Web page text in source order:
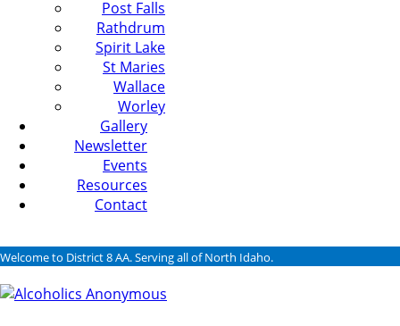
Post Falls
Rathdrum
Spirit Lake
St Maries
Wallace
Worley
Gallery
Newsletter
Events
Resources
Contact
Welcome to District 8 AA. Serving all of North Idaho.